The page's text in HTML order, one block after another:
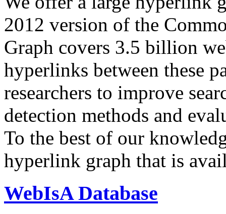
2012 version of the
Graph covers 3.5 billion
hyperlinks between these
researchers to improve
detection methods and
To the best of our
hyperlink graph that is
WebIsA Database